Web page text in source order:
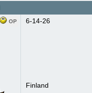
OP 6-14-26
Finland